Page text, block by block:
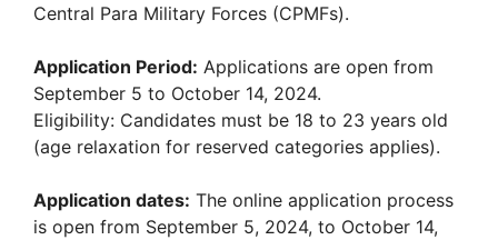
Central Para Military Forces (CPMFs).
Application Period: Applications are open from
September 5 to October 14, 2024.
Eligibility: Candidates must be 18 to 23 years old
(age relaxation for reserved categories applies).
Application dates: The online application process
is open from September 5, 2024, to October 14,